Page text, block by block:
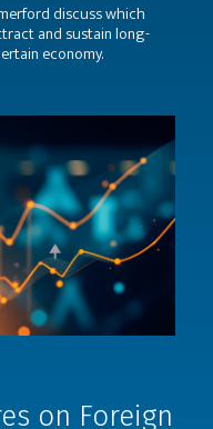
discuss which
and sustain long-
economy.
on Foreign